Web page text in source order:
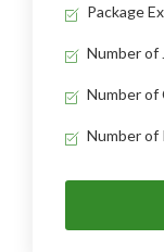
Package
Number of
Number of
Number of